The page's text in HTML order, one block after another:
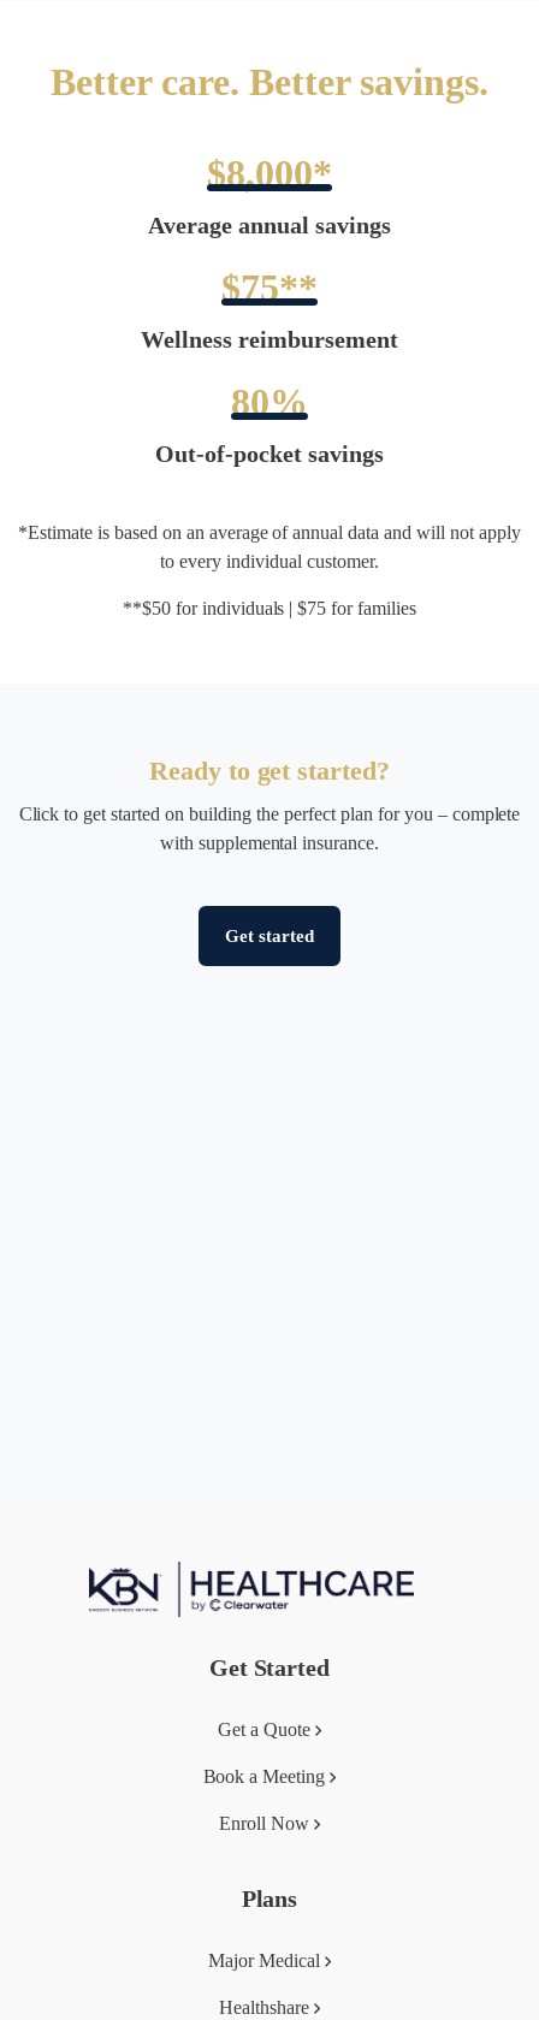
Better care. Better savings.
$8,000*
Average annual savings
$75**
Wellness reimbursement
80%
Out-of-pocket savings
*Estimate is based on an average of annual data and will not apply
to every individual customer.
**$50 for individuals | $75 for families
Ready to get started?
Click to get started on building the perfect plan for you – complete
with supplemental insurance.
Get started
Get Started
Get a Quote
Book a Meeting
Enroll Now
Plans
Major Medical
Healthshare